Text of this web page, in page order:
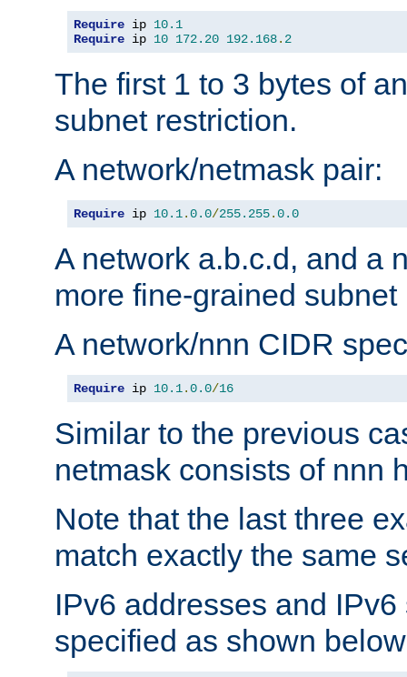
Require ip 10.1
Require ip 10 172.20 192.168. 2
The first 1 to 3 bytes of
subnet restriction.
A network/netmask pair:
Require ip 10.1.0.0/255.255.0.0
A network a.b.c.d, and a
more fine-grained subnet
A network/nnn CIDR
Require ip 10.1.0.0/16
Similar to the previous
netmask consists of nnn
Note that the last three
match exactly the same
IPv6 addresses and
specified as shown